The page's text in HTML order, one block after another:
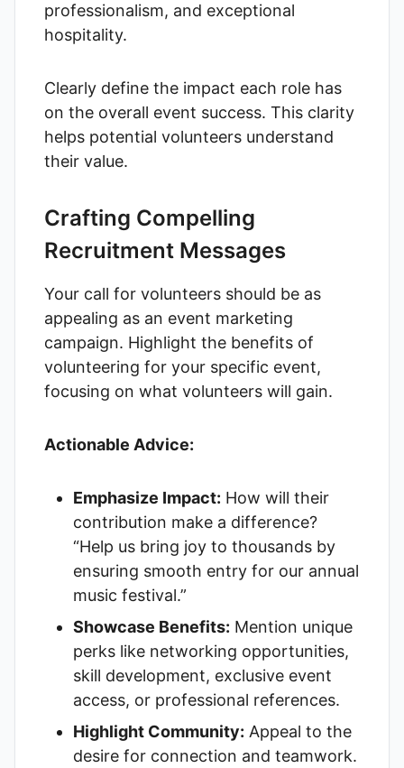
professionalism, and exceptional
hospitality.
Clearly define the impact each role has
on the overall event success. This clarity
helps potential volunteers understand
their value.
Crafting Compelling
Recruitment Messages
Your call for volunteers should be as
appealing as an event marketing
campaign. Highlight the benefits of
volunteering for your specific event,
focusing on what volunteers will gain.
Actionable Advice:
Emphasize Impact: How will their
contribution make a difference?
“Help us bring joy to thousands by
ensuring smooth entry for our annual
music festival.”
Showcase Benefits: Mention unique
perks like networking opportunities,
skill development, exclusive event
access, or professional references.
Highlight Community: Appeal to the
desire for connection and teamwork.